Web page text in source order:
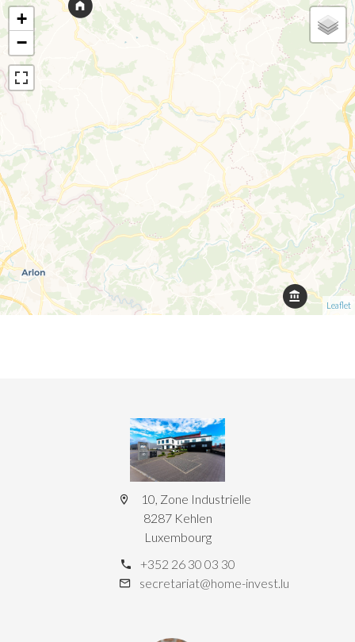
+
−
Leaflet
10, Zone Industrielle
8287 Kehlen
Luxembourg
+352 26 30 03 30
secretariat@home-invest.lu